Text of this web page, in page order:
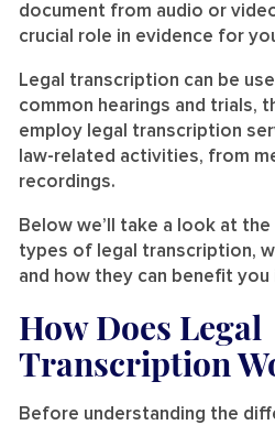
document from audio or
crucial role in evidence for
Legal transcription can be
common hearings and trials,
employ legal transcription
law-related activities, from
recordings.
Below we’ll take a look at
types of legal transcription,
and how they can benefit
How Does Legal
Transcription
Before understanding the